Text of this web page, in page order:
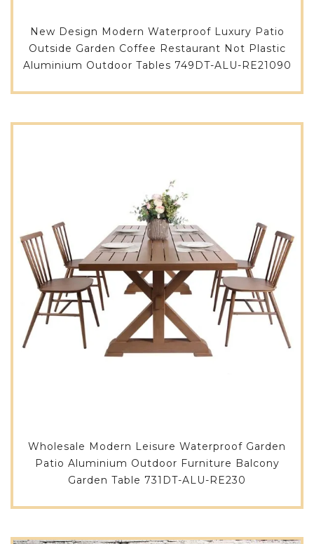
New Design Modern Waterproof Luxury Patio
Outside Garden Coffee Restaurant Not Plastic
Aluminium Outdoor Tables 749DT-ALU-RE21090
Wholesale Modern Leisure Waterproof Garden
Patio Aluminium Outdoor Furniture Balcony
Garden Table 731DT-ALU-RE230